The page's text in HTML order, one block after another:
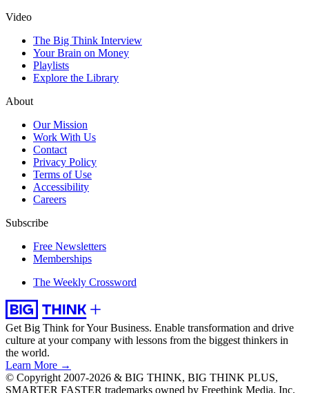
Video
The Big Think Interview
Your Brain on Money
Playlists
Explore the Library
About
Our Mission
Work With Us
Contact
Privacy Policy
Terms of Use
Accessibility
Careers
Subscribe
Free Newsletters
Memberships
The Weekly Crossword
Get Big Think for Your Business. Enable transformation and drive
culture at your company with lessons from the biggest thinkers in
the world.
Learn More →
© Copyright 2007-2026 & BIG THINK, BIG THINK PLUS,
SMARTER FASTER trademarks owned by Freethink Media, Inc.